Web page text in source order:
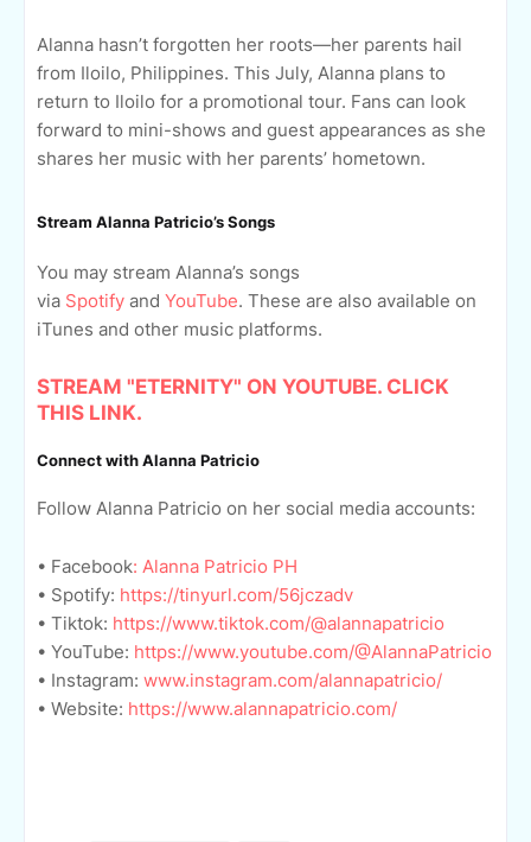
Alanna hasn’t forgotten her roots—her parents hail
from Iloilo, Philippines. This July, Alanna plans to
return to Iloilo for a promotional tour. Fans can look
forward to mini-shows and guest appearances as she
shares her music with her parents’ hometown.
Stream Alanna Patricio’s Songs
You may stream Alanna’s songs
via Spotify and YouTube. These are also available on
iTunes and other music platforms.
STREAM "ETERNITY" ON YOUTUBE. CLICK
THIS LINK.
Connect with Alanna Patricio
Follow Alanna Patricio on her social media accounts:
• Facebook: Alanna Patricio PH
• Spotify: https://tinyurl.com/56jczadv
• Tiktok: https://www.tiktok.com/@alannapatricio
• YouTube: https://www.youtube.com/@AlannaPatricio
• Instagram: www.instagram.com/alannapatricio/
• Website: https://www.alannapatricio.com/